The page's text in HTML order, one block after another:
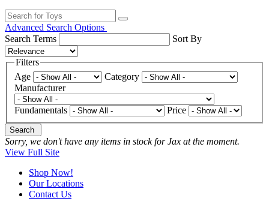
Advanced Search Options
Search Terms
Sort By
Filters
Age
Category
Manufacturer
Fundamentals Price
Search
Sorry, we don't have any items in stock for Jax at the moment.
View Full Site
Shop Now!
Our Locations
Contact Us